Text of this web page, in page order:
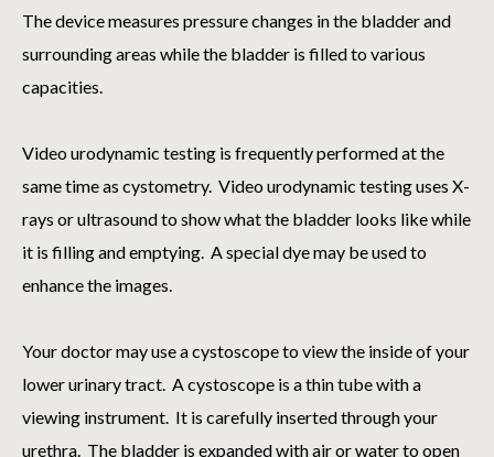
The device measures pressure changes in the bladder and
surrounding areas while the bladder is filled to various
capacities.
Video urodynamic testing is frequently performed at the
same time as cystometry. Video urodynamic testing uses X-
rays or ultrasound to show what the bladder looks like while
it is filling and emptying. A special dye may be used to
enhance the images.
Your doctor may use a cystoscope to view the inside of your
lower urinary tract. A cystoscope is a thin tube with a
viewing instrument. It is carefully inserted through your
urethra. The bladder is expanded with air or water to open